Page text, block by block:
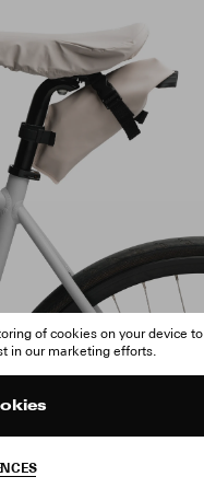
of cookies on your device to
in our marketing efforts.